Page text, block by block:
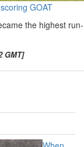
GOAT
the highest run-
GMT]